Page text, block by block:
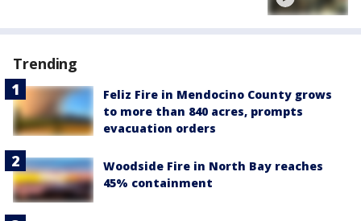
Trending
Feliz Fire in Mendocino County grows
to more than 840 acres, prompts
evacuation orders
Woodside Fire in North Bay reaches
45% containment